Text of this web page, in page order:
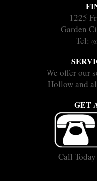
1225
Garden
Tel:
We offer our
Hollow and
GET
Call